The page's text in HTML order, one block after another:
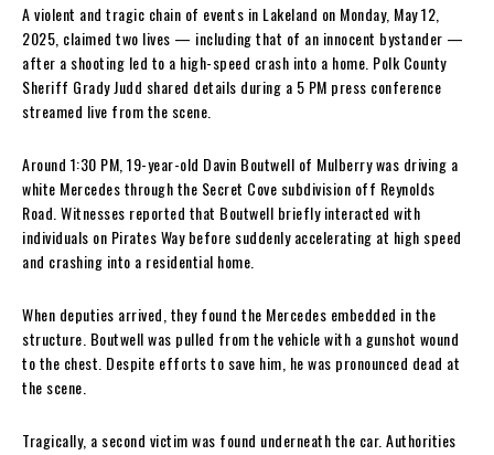
A violent and tragic chain of events in Lakeland on Monday, May 12,
2025, claimed two lives — including that of an innocent bystander —
after a shooting led to a high-speed crash into a home. Polk County
Sheriff Grady Judd shared details during a 5 PM press conference
streamed live from the scene.
Around 1:30 PM, 19-year-old Davin Boutwell of Mulberry was driving a
white Mercedes through the Secret Cove subdivision off Reynolds
Road. Witnesses reported that Boutwell briefly interacted with
individuals on Pirates Way before suddenly accelerating at high speed
and crashing into a residential home.
When deputies arrived, they found the Mercedes embedded in the
structure. Boutwell was pulled from the vehicle with a gunshot wound
to the chest. Despite efforts to save him, he was pronounced dead at
the scene.
Tragically, a second victim was found underneath the car. Authorities